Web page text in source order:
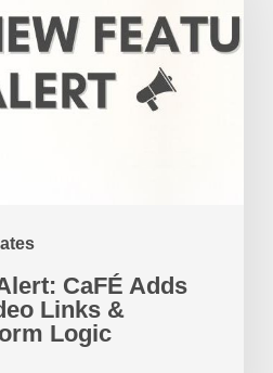
CaFÉ Adds
Links &
Logic